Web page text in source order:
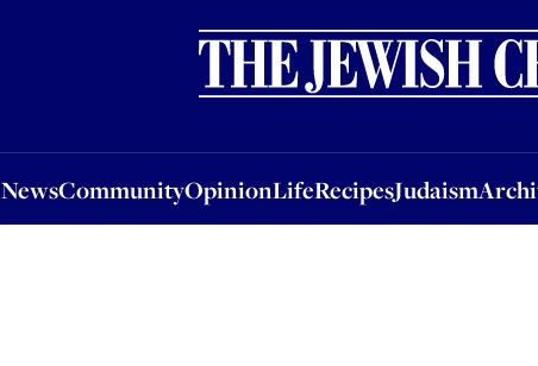
NewsCommunityOpinionLifeRecipesJudaism
OpinionLifeRecipesJudaismArchive